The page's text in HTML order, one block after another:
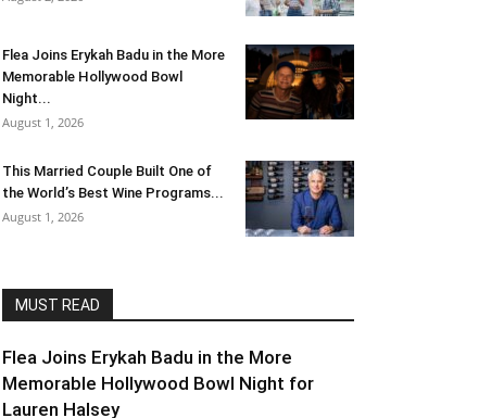
Flea Joins Erykah Badu in the More
Memorable Hollywood Bowl
Night...
August 1, 2026
This Married Couple Built One of
the World’s Best Wine Programs...
August 1, 2026
MUST READ
Flea Joins Erykah Badu in the More
Memorable Hollywood Bowl Night for
Lauren Halsey